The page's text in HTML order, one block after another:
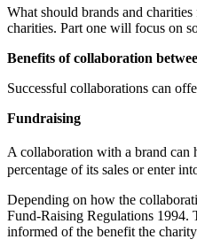
What should brands and
charities. Part one will focus on
Benefits of collaboration
Successful collaborations can
Fundraising
A collaboration with a brand can
percentage of its sales or enter
Depending on how the
Fund-Raising Regulations 1994.
informed of the benefit the